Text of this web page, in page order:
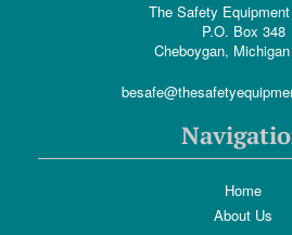
The Safety
P.O. Box 348
Cheboygan, Michigan
Home
About Us